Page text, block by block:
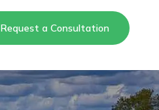
Request a Consultation